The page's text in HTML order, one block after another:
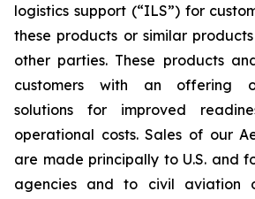
logistics support (“ILS”) for
these products or similar
other parties. These products
customers with an offering
solutions for improved
operational costs. Sales of our
are made principally to U.S. and
agencies and to civil aviation